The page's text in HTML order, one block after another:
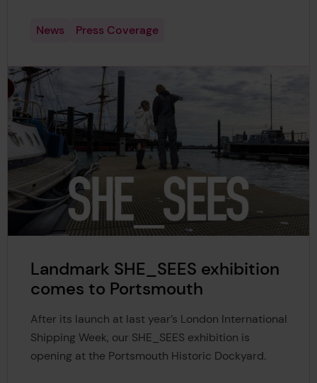
News Press Coverage
Landmark SHE_SEES exhibition
comes to Portsmouth
After its launch at last year’s London International
Shipping Week, our SHE_SEES exhibition is
opening at the Portsmouth Historic Dockyard.